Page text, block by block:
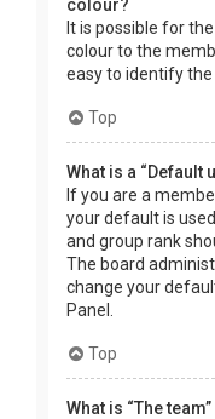
colour?
It is possible for
colour to the
easy to identify
Top
What is a “Default
If you are a
your default is
and group rank
The board
change your
Panel.
Top
What is “The